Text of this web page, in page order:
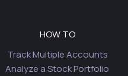
HOW TO
Track Multiple Accounts
Analyze a Stock Portfolio